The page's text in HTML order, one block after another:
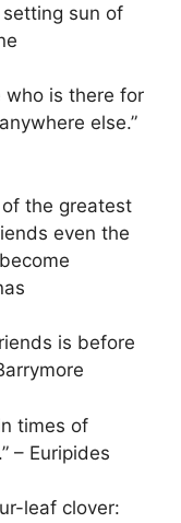
sun of
who is there for
else.”
the greatest
even the
is before
times of
– Euripides
leaf clover: